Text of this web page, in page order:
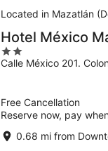
Located in Mazatlán
Hotel México
2
out
Calle México 201.
Free Cancellation
Reserve now, pay
0.68 mi from